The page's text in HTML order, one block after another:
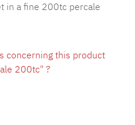
in a fine 200tc percale
concerning this product
200tc" ?